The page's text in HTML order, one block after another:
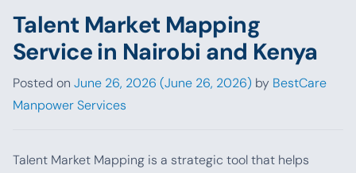
Talent Market Mapping
Service in Nairobi and Kenya
Posted on June 26, 2026 (June 26, 2026) by BestCare
Manpower Services
Talent Market Mapping is a strategic tool that helps